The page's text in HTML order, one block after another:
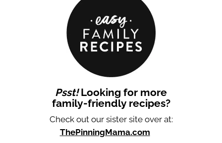
Psst!Looking for more
family-friendly recipes?
Check out our sister site over at:
ThePinningMama.com